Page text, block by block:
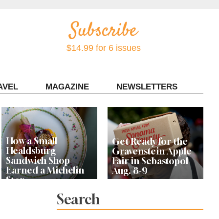
$14.99 for 6 issues
MAGAZINE NEWSLETTERS
How a Small
Healdsburg
Sandwich Shop
Earned a Michelin
Star
Get Ready for the
Gravenstein Apple
Fair in Sebastopol
Aug. 8-9
Search